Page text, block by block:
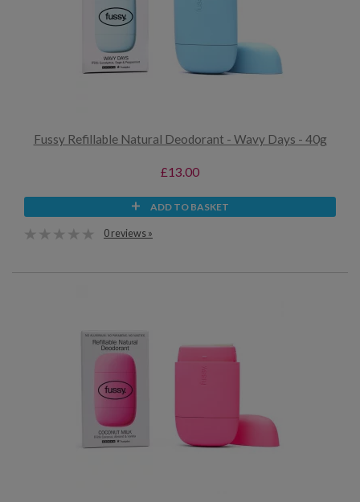
Fussy Refillable Natural Deodorant - Wavy Days - 40g
£13.00
ADD TO BASKET
0 reviews »